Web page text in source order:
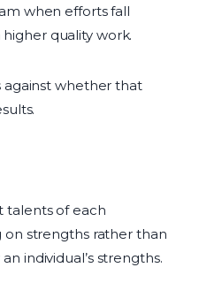
when efforts fall
quality work.
against whether that
talents of each
on strengths rather than
individual’s strengths.